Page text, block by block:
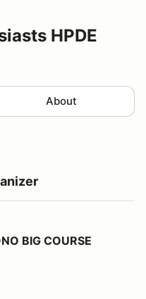
HPDE
About
BIG COURSE